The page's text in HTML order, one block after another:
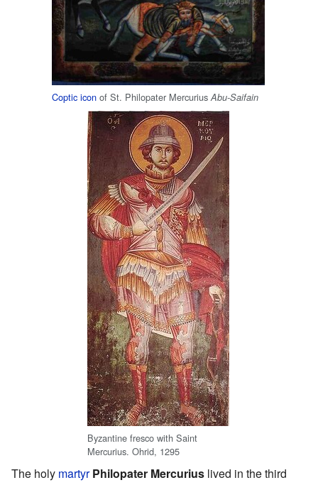
Coptic icon of St. Philopater Mercurius Abu-Saifain
Byzantine fresco with Saint
Mercurius. Ohrid, 1295
The holy martyr Philopater Mercurius lived in the third